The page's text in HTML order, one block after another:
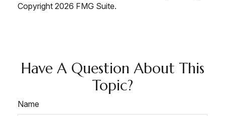
Copyright 2026 FMG Suite.
Have A Question About This
Topic?
Name